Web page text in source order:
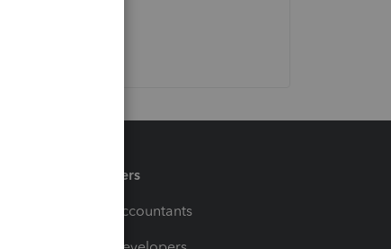
Partners
For Accountants